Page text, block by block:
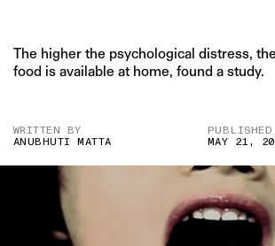
The higher the psychological distress,
food is available at home, found a study.
WRITTEN BY
ANUBHUTI MATTA
PUBLISHED
MAY 21,